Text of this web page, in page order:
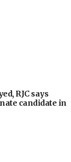
RJC says
candidate in